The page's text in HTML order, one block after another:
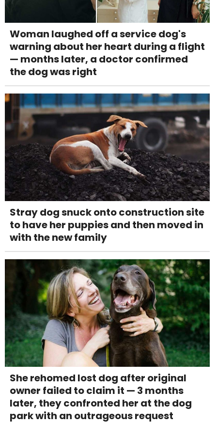
Woman laughed off a service dog's
warning about her heart during a flight
— months later, a doctor confirmed
the dog was right
Stray dog snuck onto construction site
to have her puppies and then moved in
with the new family
She rehomed lost dog after original
owner failed to claim it — 3 months
later, they confronted her at the dog
park with an outrageous request